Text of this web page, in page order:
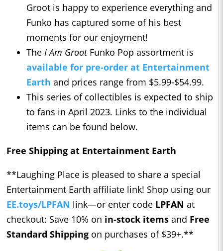
Groot is happy to experience everything and
Funko has captured some of his best
moments for our enjoyment!
The I Am GrootFunko Pop assortment is
available for pre-order at Entertainment
Earth and prices range from $5.99-$54.99.
This series of collectibles is expected to ship
to fans in April 2023. Links to the individual
items can be found below.
Free Shipping at Entertainment Earth
**Laughing Place is pleased to share a special
Entertainment Earth affiliate link! Shop using our ​​
EE.toys/LPFAN link—or enter code LPFAN at
checkout: Save 10% on in-stock items and Free
Standard Shipping on purchases of $39+.**